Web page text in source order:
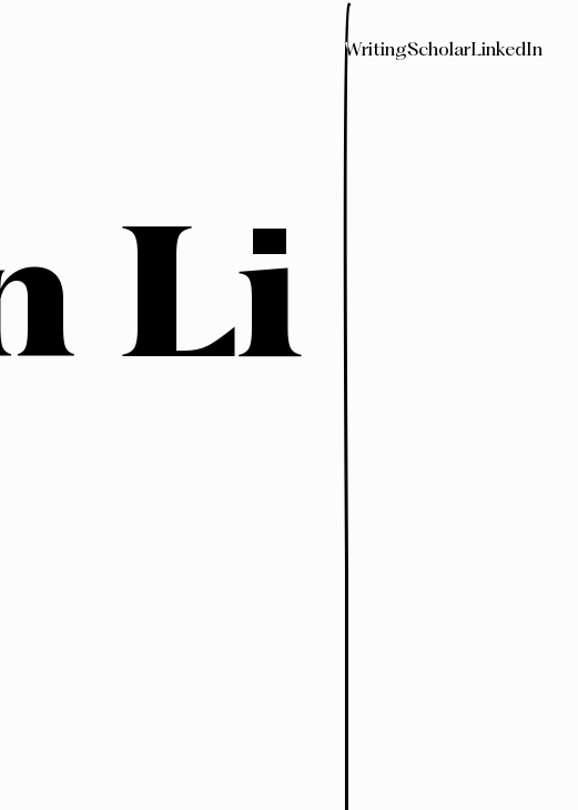
WritingScholarLinkedIn
Li